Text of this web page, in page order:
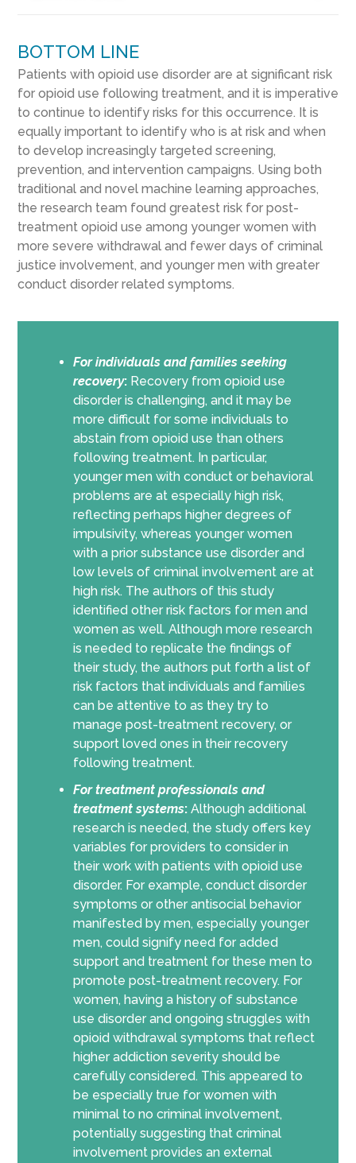
BOTTOM LINE
Patients with opioid use disorder are at significant risk
for opioid use following treatment, and it is imperative
to continue to identify risks for this occurrence. It is
equally important to identify who is at risk and when
to develop increasingly targeted screening,
prevention, and intervention campaigns. Using both
traditional and novel machine learning approaches,
the research team found greatest risk for post-
treatment opioid use among younger women with
more severe withdrawal and fewer days of criminal
justice involvement, and younger men with greater
conduct disorder related symptoms.
For individuals and families seeking
recovery: Recovery from opioid use
disorder is challenging, and it may be
more difficult for some individuals to
abstain from opioid use than others
following treatment. In particular,
younger men with conduct or behavioral
problems are at especially high risk,
reflecting perhaps higher degrees of
impulsivity, whereas younger women
with a prior substance use disorder and
low levels of criminal involvement are at
high risk. The authors of this study
identified other risk factors for men and
women as well. Although more research
is needed to replicate the findings of
their study, the authors put forth a list of
risk factors that individuals and families
can be attentive to as they try to
manage post-treatment recovery, or
support loved ones in their recovery
following treatment.
Fortreatment professionals and
treatment systems: Although additional
research is needed, the study offers key
variables for providers to consider in
their work with patients with opioid use
disorder. For example, conduct disorder
symptoms or other antisocial behavior
manifested by men, especially younger
men, could signify need for added
support and treatment for these men to
promote post-treatment recovery. For
women, having a history of substance
use disorder and ongoing struggles with
opioid withdrawal symptoms that reflect
higher addiction severity should be
carefully considered. This appeared to
be especially true for women with
minimal to no criminal involvement,
potentially suggesting that criminal
involvement provides an external